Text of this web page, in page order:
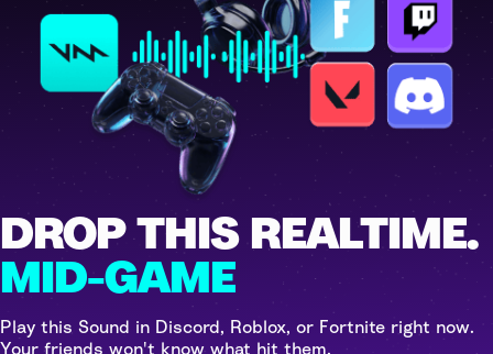
DROP THIS REALTIME.
MID-GAME
Play this Sound in Discord, Roblox, or Fortnite right now.
Your friends won't know what hit them.